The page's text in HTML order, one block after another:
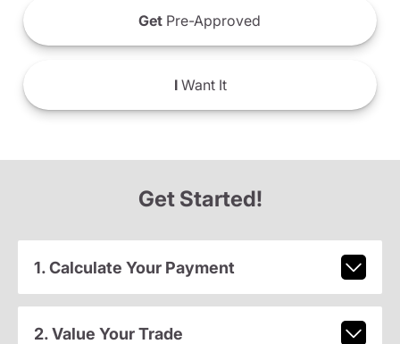
Get Pre-Approved
IWant It
Get Started!
1. Calculate Your Payment
2. Value Your Trade